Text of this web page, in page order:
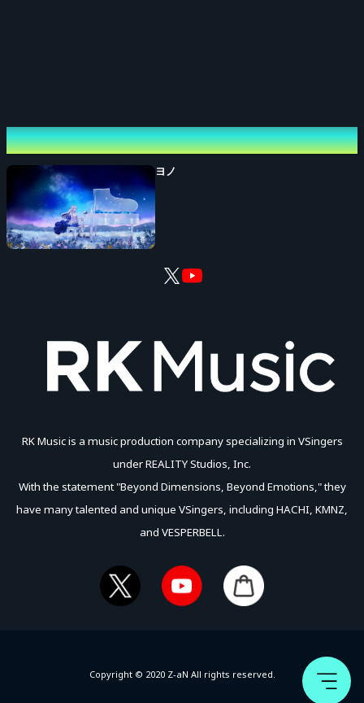
rkmusic@gree.net
Performing cast
ヨノ
RK Music is a music production company specializing in VSingers
under REALITY Studios, Inc.
With the statement "Beyond Dimensions, Beyond Emotions," they
have many talented and unique VSingers, including HACHI, KMNZ,
and VESPERBELL.
Copyright © 2020 Z-aN All rights reserved.